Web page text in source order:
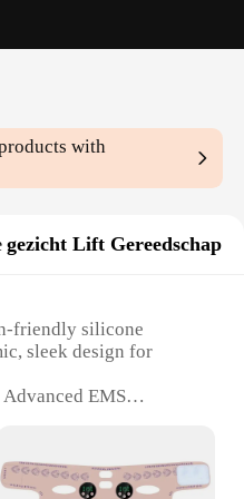
with
gezicht Lift Gereedschap
friendly silicone
sleek design for
EMS
Quantity: Compact and